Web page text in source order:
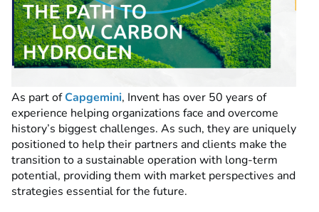
As part ofCapgemini, Invent has over 50 years of
experience helping organizations face and overcome
history’s biggest challenges. As such, they are uniquely
positioned to help their partners and clients make the
transition to a sustainable operation with long-term
potential, providing them with market perspectives and
strategies essential for the future.